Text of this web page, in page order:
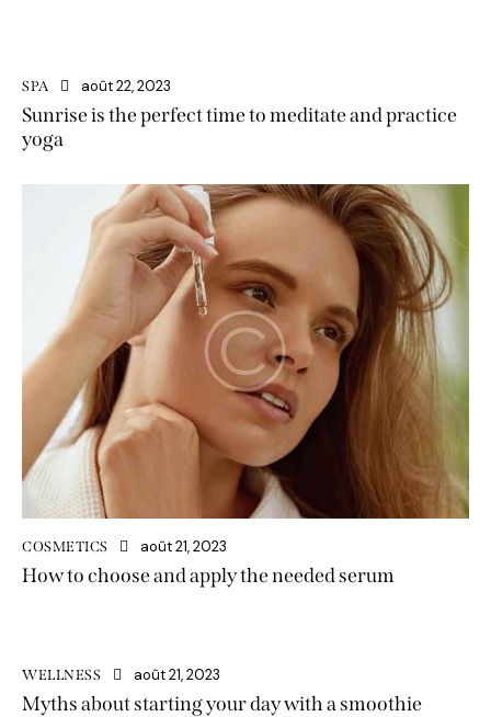
SPA août 22, 2023
Sunrise is the perfect time to meditate and practice
yoga
COSMETICS août 21, 2023
How to choose and apply the needed serum
WELLNESS août 21, 2023
Myths about starting your day with a smoothie